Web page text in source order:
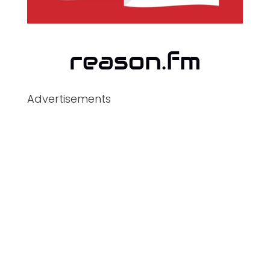
Advertisements